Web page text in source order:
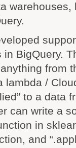
warehouses,
in BigQuery.
from
lambda /
to a data
can write a
in
and